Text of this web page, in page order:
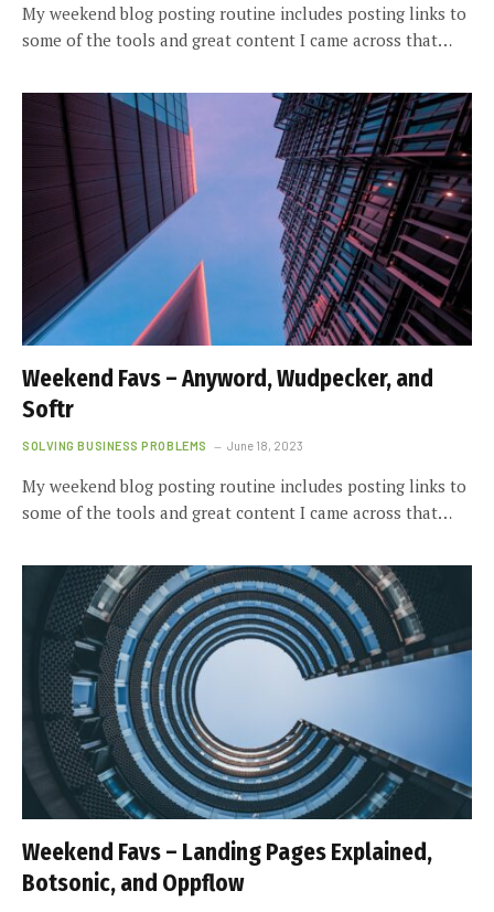
My weekend blog posting routine includes posting links to
some of the tools and great content I came across that…
Weekend Favs – Anyword, Wudpecker, and
Softr
SOLVING BUSINESS PROBLEMS June 18, 2023
My weekend blog posting routine includes posting links to
some of the tools and great content I came across that…
Weekend Favs – Landing Pages Explained,
Botsonic, and Oppflow